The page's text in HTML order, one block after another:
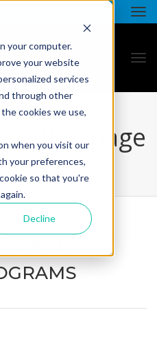
your computer.
your website
services
through other
cookies we use,
when you visit our
your preferences,
so that you're
Decline
listing page